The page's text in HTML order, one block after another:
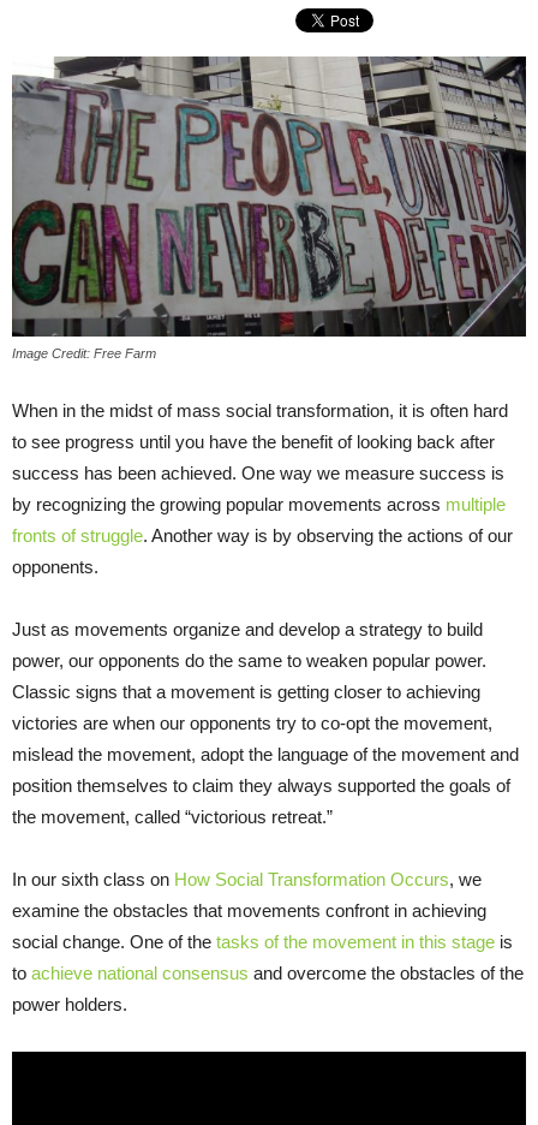
Image Credit: Free Farm
When in the midst of mass social transformation, it is often hard
to see progress until you have the benefit of looking back after
success has been achieved. One way we measure success is
by recognizing the growing popular movements across multiple
fronts of struggle. Another way is by observing the actions of our
opponents.
Just as movements organize and develop a strategy to build
power, our opponents do the same to weaken popular power.
Classic signs that a movement is getting closer to achieving
victories are when our opponents try to co-opt the movement,
mislead the movement, adopt the language of the movement and
position themselves to claim they always supported the goals of
the movement, called “victorious retreat.”
In our sixth class on How Social Transformation Occurs, we
examine the obstacles that movements confront in achieving
social change. One of the tasks of the movement in this stage is
to achieve national consensus and overcome the obstacles of the
power holders.